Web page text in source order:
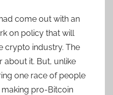
come out with an
on policy that will
crypto industry. The
about it. But, unlike
one race of people
making pro-Bitcoin